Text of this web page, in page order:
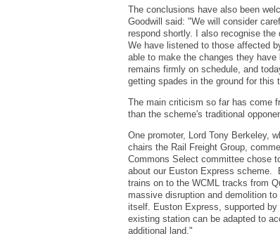
The conclusions have also been
Goodwill said: "We will consider
respond shortly. I also recognise the
We have listened to those affected
able to make the changes they
remains firmly on schedule, and
getting spades in the ground for this
The main criticism so far has come
than the scheme's traditional
One promoter, Lord Tony Berkeley,
chairs the Rail Freight Group,
Commons Select committee chose
about our Euston Express scheme.
trains on to the WCML tracks from
massive disruption and demolition
itself. Euston Express, supported
existing station can be adapted to
additional land."